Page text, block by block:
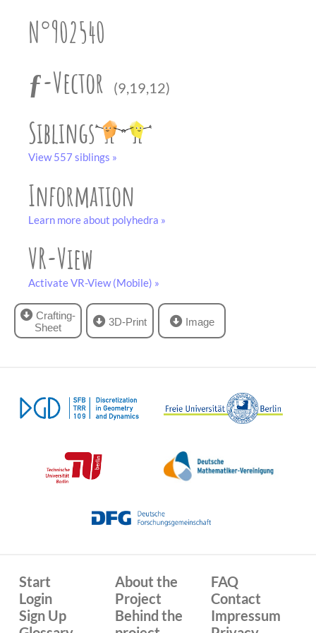
N°902540
ƒ-Vector
(9,19,12)
Siblings
View 557 siblings »
Information
Learn more about polyhedra »
VR-View
Activate VR-View (Mobile) »
Crafting-
Sheet
black and white
3D-Print Image
Start
Login
Sign Up
About the
Project
Behind the
FAQ
Contact
Impressum